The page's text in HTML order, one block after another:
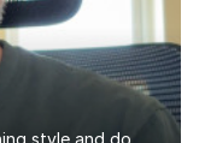
style and do
of my